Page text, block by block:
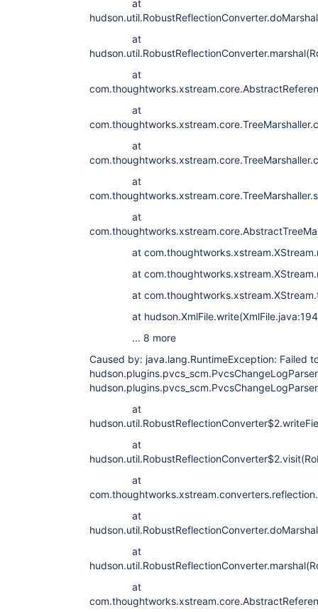
at
at
at
at
at
at
at
at
at
at
at
... 8 more
Caused by: java.lang.RuntimeException: Failed
hudson.plugins.pvcs_scm.PvcsChangeLogParser
at
at
at
at
at
at